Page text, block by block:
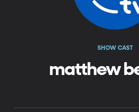
SHOW CAST
matthew